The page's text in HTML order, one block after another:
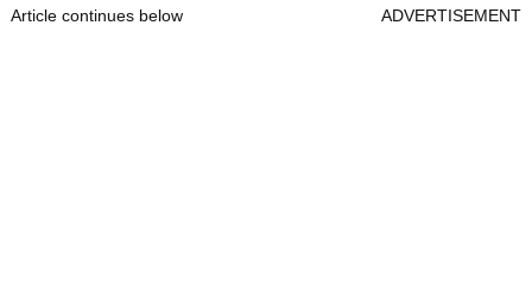
Article continues below ADVERTISEMENT